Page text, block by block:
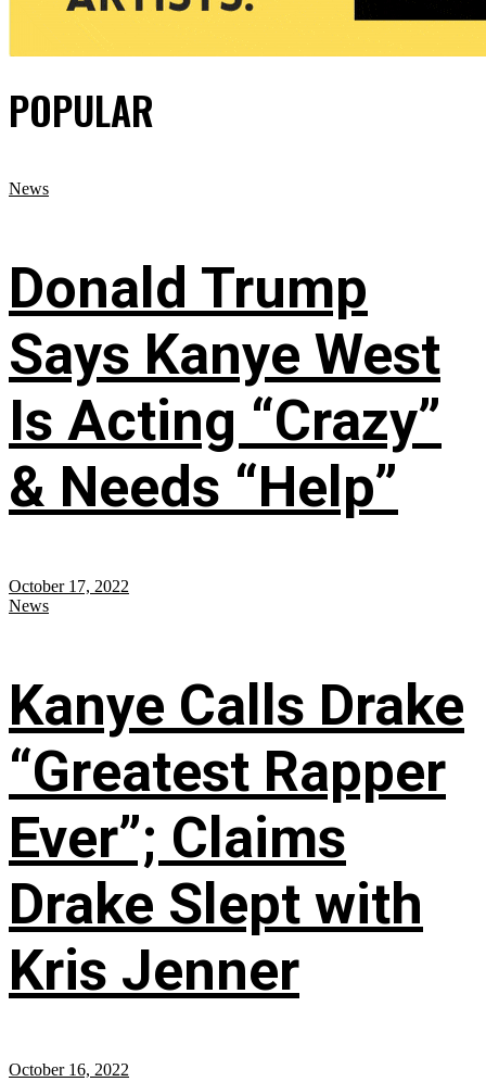
POPULAR
News
Donald Trump
Says Kanye West
Is Acting “Crazy”
& Needs “Help”
October 17, 2022
News
Kanye Calls Drake
“Greatest Rapper
Ever”; Claims
Drake Slept with
Kris Jenner
October 16, 2022